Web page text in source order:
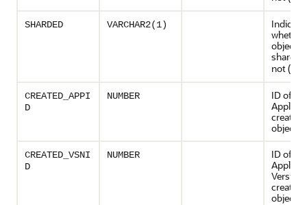
SHARDED VARCHAR2(1)
object is
not (
CREATED_APPI
D
NUMBER
ID of the
created
object
CREATED_VSNI
D
NUMBER
ID of the
Version
created
object